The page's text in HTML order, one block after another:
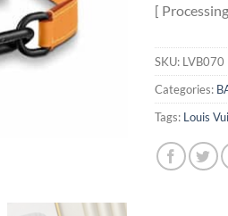
[
SKU: LVB070
Categories:
Tags: Louis